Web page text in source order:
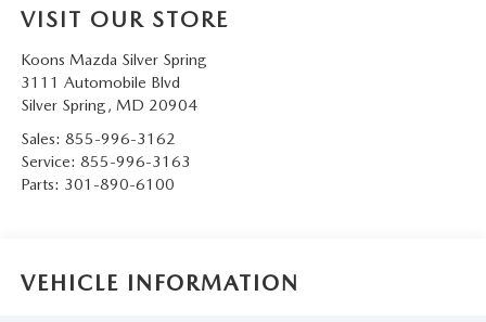
VISIT OUR STORE
Koons Mazda Silver Spring
3111 Automobile Blvd
Silver Spring, MD 20904
Sales: 855-996-3162
Service: 855-996-3163
Parts: 301-890-6100
VEHICLE INFORMATION